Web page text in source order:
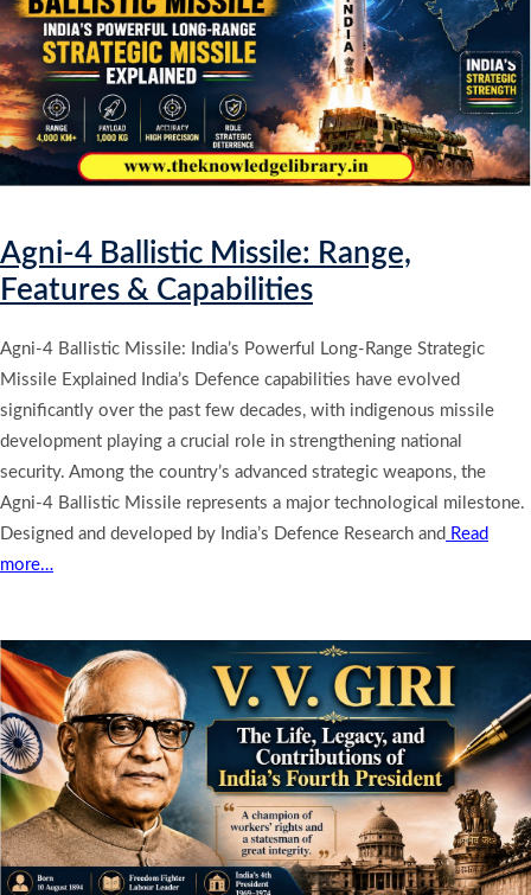
Agni-4 Ballistic Missile: Range,
Features & Capabilities
Agni-4 Ballistic Missile: India’s Powerful Long-Range Strategic
Missile Explained India’s Defence capabilities have evolved
significantly over the past few decades, with indigenous missile
development playing a crucial role in strengthening national
security. Among the country’s advanced strategic weapons, the
Agni-4 Ballistic Missile represents a major technological milestone.
Designed and developed by India’s Defence Research and Read
more…